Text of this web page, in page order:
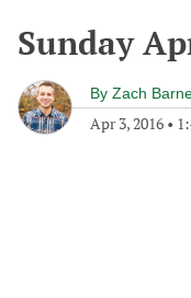
Sunday
By Zach
Apr 3, 2016 •